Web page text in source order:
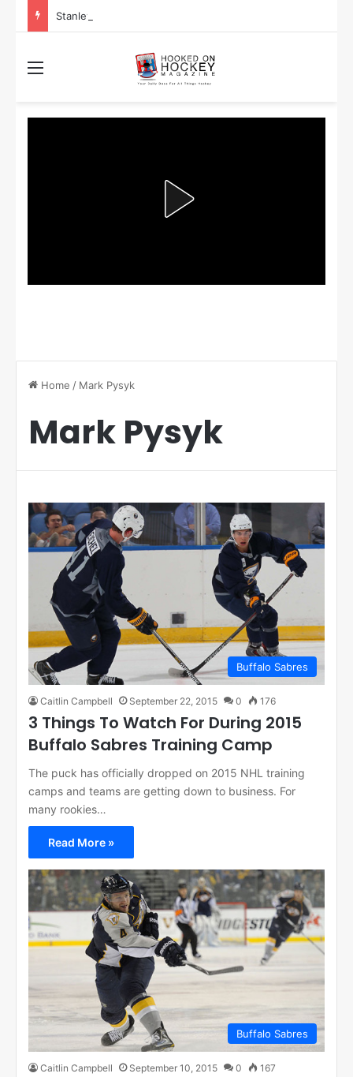
Home / Mark Pysyk
Mark Pysyk
Buffalo Sabres
Caitlin Campbell September 22, 2015 0 176
3 Things To Watch For During 2015
Buffalo Sabres Training Camp
The puck has officially dropped on 2015 NHL training
camps and teams are getting down to business. For
many rookies…
Read More »
Buffalo Sabres
Caitlin Campbell September 10, 2015 0 167